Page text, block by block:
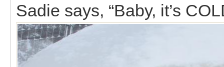
Sadie says, “Baby, it’s